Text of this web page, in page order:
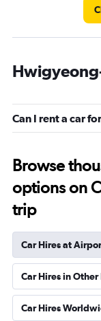
Can I rent a car
Browse
options on
trip
Car Hires at
Car Hires in
Car Hires